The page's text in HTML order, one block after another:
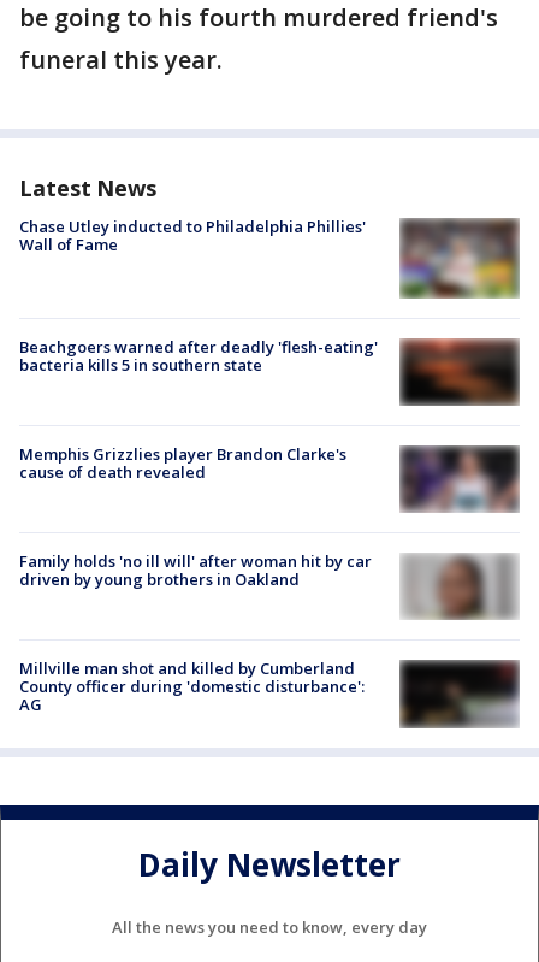
be going to his fourth murdered friend's
funeral this year.
Latest News
Chase Utley inducted to Philadelphia Phillies'
Wall of Fame
Beachgoers warned after deadly 'flesh-eating'
bacteria kills 5 in southern state
Memphis Grizzlies player Brandon Clarke's
cause of death revealed
Family holds 'no ill will' after woman hit by car
driven by young brothers in Oakland
Millville man shot and killed by Cumberland
County officer during 'domestic disturbance':
AG
Daily Newsletter
All the news you need to know, every day